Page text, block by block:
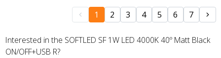
1 2 3 4 5 6 7
Interested in the SOFTLED SF 1W LED 4000K 40º Matt Black
ON/OFF+USB R?